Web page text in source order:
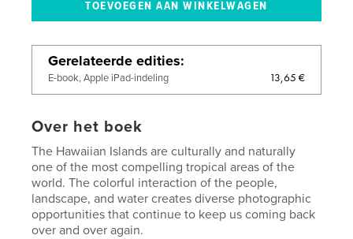
Gerelateerde edities
E-book, Apple iPad-indeling 13,65 €
Over het boek
The Hawaiian Islands are culturally and naturally
one of the most compelling tropical areas of the
world. The colorful interaction of the people,
landscape, and water creates diverse photographic
opportunities that continue to keep us coming back
over and over again.